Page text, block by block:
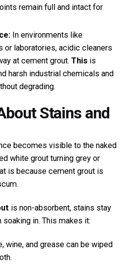
remain full and intact for
In environments like
or laboratories, acidic cleaners
at cement grout. This is
harsh industrial chemicals and
degrading.
Stains and
becomes visible to the naked
white grout turning grey or
is because cement grout is
is non-absorbent, stains stay
soaking in. This makes it:
wine, and grease can be wiped